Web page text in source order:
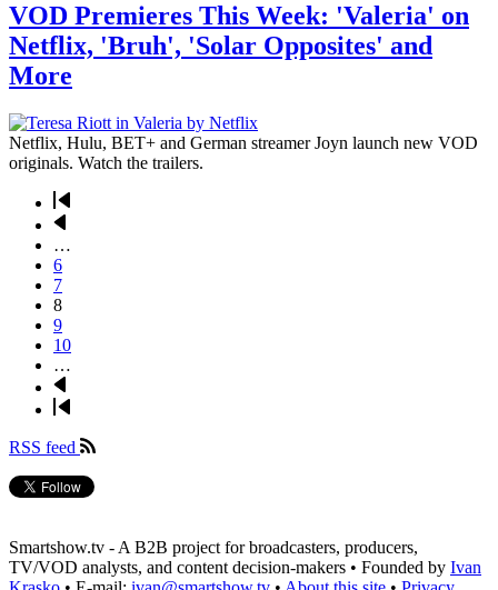
VOD Premieres This Week: 'Valeria' on
Netflix, 'Bruh', 'Solar Opposites' and
More
Netflix, Hulu, BET+ and German streamer Joyn launch new VOD
originals. Watch the trailers.
Pagination
First
page
Previous
…
Page
6
Page
7
Page
8
Page
9
Page
10
…
Next
page
Last
RSS feed
Smartshow.tv - A B2B project for broadcasters, producers,
TV/VOD analysts, and content decision-makers • Founded by Ivan